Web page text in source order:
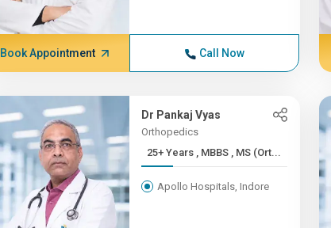
Book Appointment Call Now
Dr Pankaj Vyas
Orthopedics
25+ Years , MBBS , MS (Ort...
Apollo Hospitals, Indore